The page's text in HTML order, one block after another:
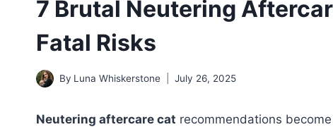
7 Brutal Neutering
Fatal Risks
By Luna Whiskerstone July 26, 2025
Neutering aftercare cat recommendations